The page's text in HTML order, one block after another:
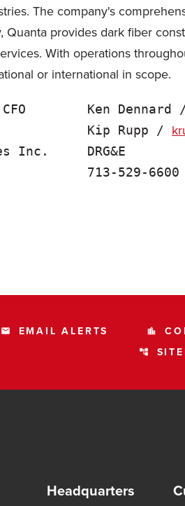
The company's
provides dark fiber
With operations
or international in scope.
Ken Dennard
Kip Rupp /
Inc.     DRG&E
email EMAIL ALERTS location_city
account_tree
Headquarters